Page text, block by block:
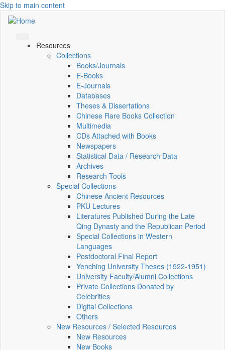
Skip to main content
Resources
Collections
Books/Journals
E-Books
E‑Journals
Databases
Theses & Dissertations
Chinese Rare Books Collection
Multimedia
CDs Attached with Books
Newspapers
Statistical Data / Research Data
Archives
Research Tools
Special Collections
Chinese Ancient Resources
PKU Lectures
Literatures Published During the Late
Qing Dynasty and the Republican Period
Special Collections in Western
Languages
Postdoctoral Final Report
Yenching University Theses (1922‑1951)
University Faculty/Alumni Collections
Private Collections Donated by
Celebrities
Digital Collections
Others
New Resources / Selected Resources
New Resources
New Books